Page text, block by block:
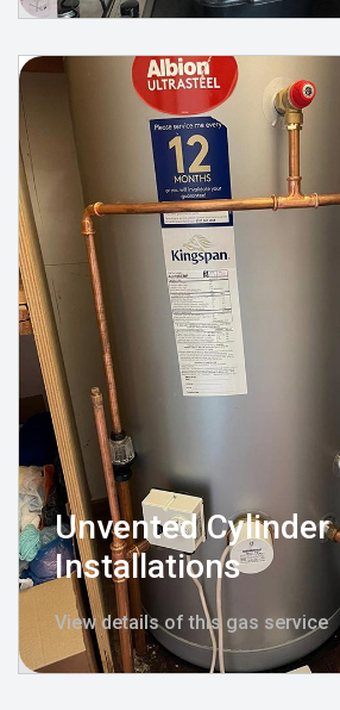
Unvented Cylinder
Installations
View details of this gas service